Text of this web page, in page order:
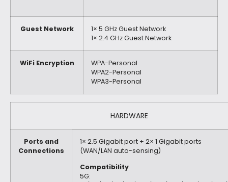
Guest Network
1× 5 GHz Guest Network
1× 2.4 GHz Guest Network
WiFi Encryption
WPA-Personal
WPA2-Personal
WPA3-Personal
HARDWARE
Ports and
Connections
1× 2.5 Gigabit port + 2× 1 Gigabit ports
(WAN/LAN auto-sensing)
Compatibility
5G: